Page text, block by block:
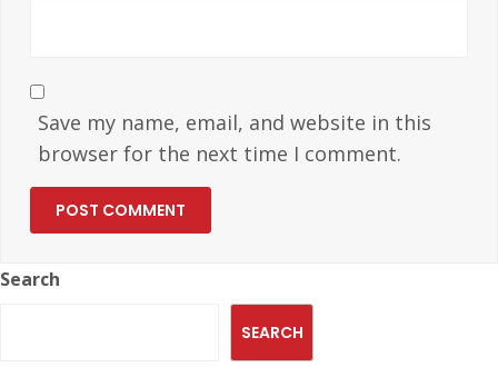
Save my name, email, and website in this
browser for the next time I comment.
Search
SEARCH